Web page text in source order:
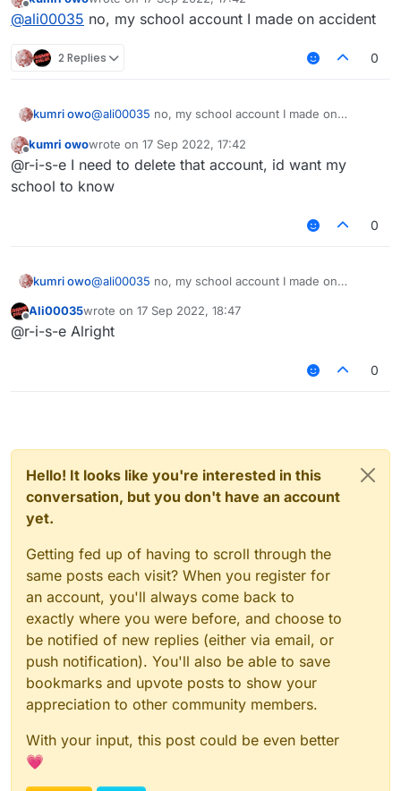
@ ali00035I thxs
You want to delete your account?
Offline last edited by
@ali00035 no, my school account I made on accident
2 Replies 0
kumri owo@ali00035 no, my school account I made on
Offline
kumri owowrote on 17 Sep 2022, 17:42
last edited by
@r-i-s-e I need to delete that account, id want my
school to know
0
kumri owo@ali00035 no, my school account I made on
Offline
Ali00035wrote on 17 Sep 2022, 18:47
last edited by
@r-i-s-e Alright
0
Hello! It looks like you're interested in this
conversation, but you don't have an account
yet.
Getting fed up of having to scroll through the
same posts each visit? When you register for
an account, you'll always come back to
exactly where you were before, and choose to
be notified of new replies (either via email, or
push notification). You'll also be able to save
bookmarks and upvote posts to show your
appreciation to other community members.
With your input, this post could be even better
💗